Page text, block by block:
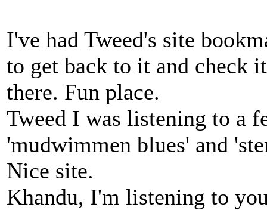
I've had Tweed's site
to get back to it and check
there. Fun place.
Tweed I was listening to a
'mudwimmen blues' and
Nice site.
Khandu, I'm listening to